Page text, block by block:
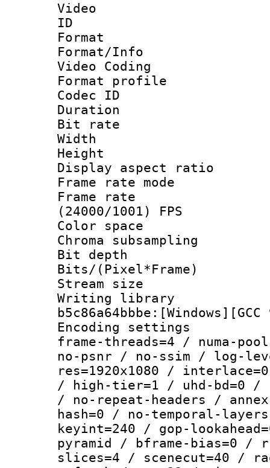
Video
ID
Format :
Format/Info
Video Coding
Format profile :
Codec ID :
Duration :
Bit rate :
Width : 1
Height : 1
Display
Frame rate
Frame
(24000/1001) FPS
Color
Chroma
Bit depth
Bits/
Stream size :
Writing library
Encoding
frame-threads=4 / numa-
no-psnr / no-ssim / log-
res=1920x1080 /
/ high-tier=1 / uhd-bd=0 /
/ no-repeat-headers /
hash=0 / no-temporal-
keyint=240 / gop-
pyramid / bframe-bias=0 /
slices=4 / scenecut=40 /